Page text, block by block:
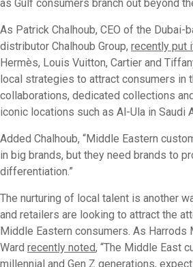
as Gulf consumers branch out beyond
As Patrick Chalhoub, CEO of the Dubai-
distributor Chalhoub Group, recently put
Hermès, Louis Vuitton, Cartier and
local strategies to attract consumers in
collaborations, dedicated collections
iconic locations such as Al-Ula in Saudi
Added Chalhoub, “Middle Eastern
in big brands, but they need brands to
differentiation.”
The nurturing of local talent is another
and retailers are looking to attract the
Middle Eastern consumers. As Harrods
Ward recently noted, “The Middle East
millennial and Gen Z generations,